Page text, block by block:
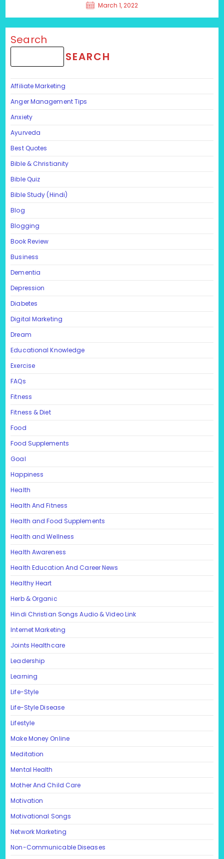
March 1, 2022
Search
SEARCH
Affiliate Marketing
Anger Management Tips
Anxiety
Ayurveda
Best Quotes
Bible & Christianity
Bible Quiz
Bible Study (Hindi)
Blog
Blogging
Book Review
Business
Dementia
Depression
Diabetes
Digital Marketing
Dream
Educational Knowledge
Exercise
FAQs
Fitness
Fitness & Diet
Food
Food Supplements
Goal
Happiness
Health
Health And Fitness
Health and Food Supplements
Health and Wellness
Health Awareness
Health Education And Career News
Healthy Heart
Herb & Organic
Hindi Christian Songs Audio & Video Link
Internet Marketing
Joints Healthcare
Leadership
Learning
Life-Style
Life-Style Disease
Lifestyle
Make Money Online
Meditation
Mental Health
Mother And Child Care
Motivation
Motivational Songs
Network Marketing
Non-Communicable Diseases